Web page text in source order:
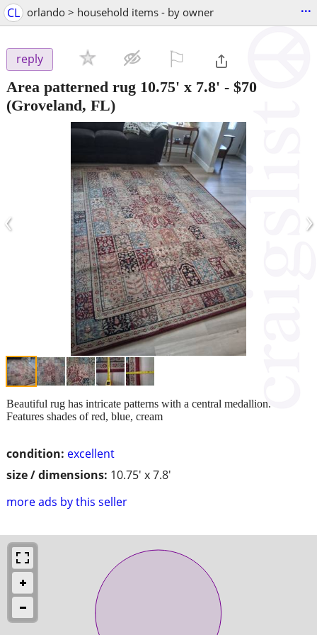
CL orlando > household items - by owner ...
reply
Area patterned rug 10.75' x 7.8' - $70
(Groveland, FL)
‹ ›
condition: excellent
size / dimensions: 10.75' x 7.8'
more ads by this seller
Beautiful rug has intricate patterns with a central medallion.
Features shades of red, blue, cream